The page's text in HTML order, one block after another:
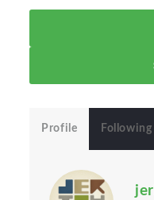
Profile Following